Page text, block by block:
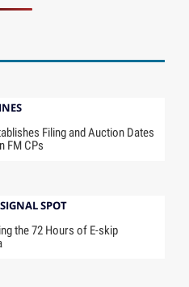
Filing and Auction Dates
FM CPs
SPOT
the 72 Hours of E-skip